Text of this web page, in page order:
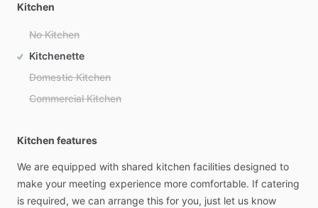
Kitchen
No Kitchen
Kitchenette
Domestic Kitchen
Commercial Kitchen
Kitchen features
We are equipped with shared kitchen facilities designed to
make your meeting experience more comfortable. If catering
is required, we can arrange this for you, just let us know